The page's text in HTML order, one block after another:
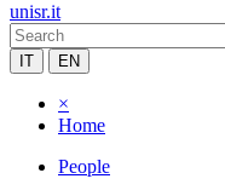
unisr.it
IT EN
×
Home
People